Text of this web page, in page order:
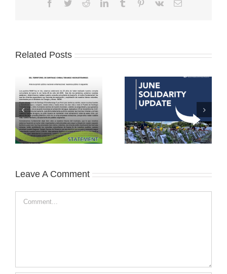
Facebook
TwitterRedditLinkedInTumblr Pinterest
Vk Email
Related Posts
Leave A Comment